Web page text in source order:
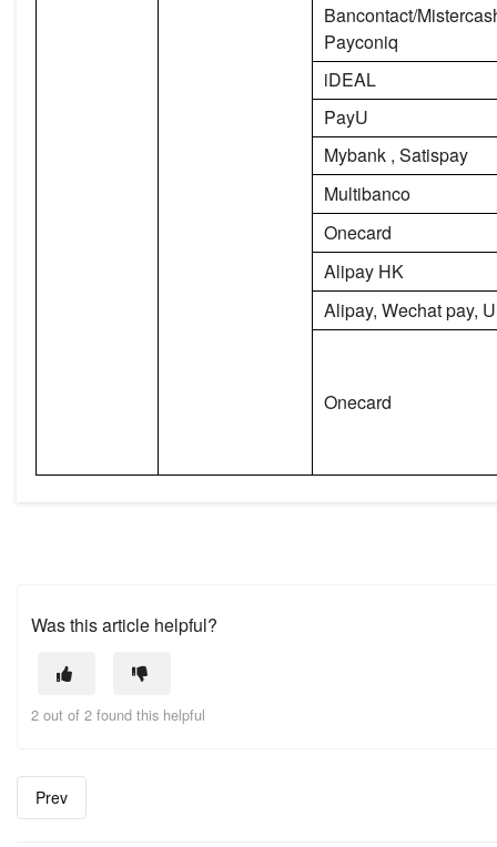
Bancontact/
Payconiq
iDEAL
PayU
Mybank , Satispay
Multibanco
Onecard
Alipay HK
Alipay, Wechat pay,
Onecard
Was this article helpful?
2 out of 2 found this helpful
Prev